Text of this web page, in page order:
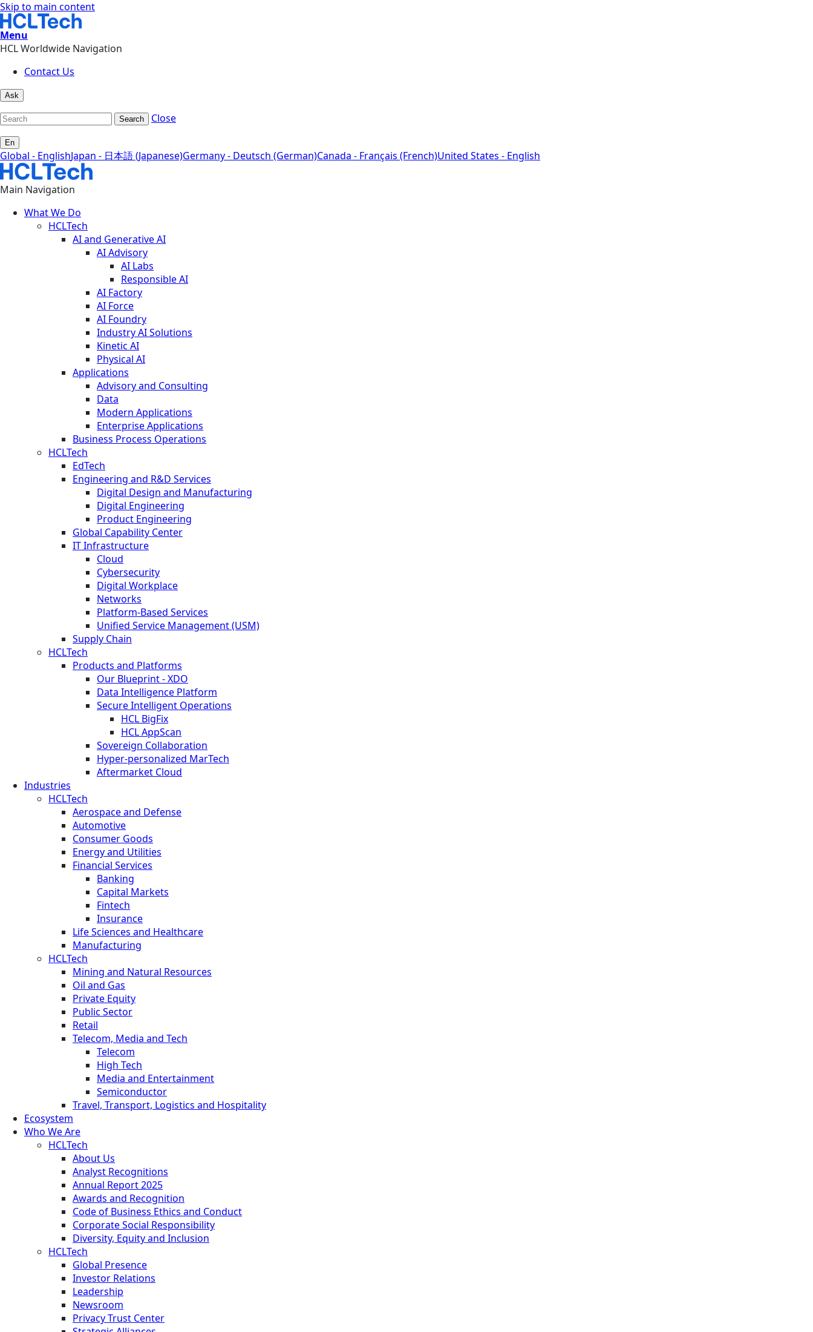
Skip to main content
Menu
HCL Worldwide Navigation
Contact Us
Ask
Search Close
En
Global - EnglishJapan - 日本語 (Japanese)Germany - Deutsch (German)Canada - Français (French)United States - English
Main Navigation
What We Do
HCLTech
AI and Generative AI
AI Advisory
AI Labs
Responsible AI
AI Factory
AI Force
AI Foundry
Industry AI Solutions
Kinetic AI
Physical AI
Applications
Advisory and Consulting
Data
Modern Applications
Enterprise Applications
Business Process Operations
HCLTech
EdTech
Engineering and R&D Services
Digital Design and Manufacturing
Digital Engineering
Product Engineering
Global Capability Center
IT Infrastructure
Cloud
Cybersecurity
Digital Workplace
Networks
Platform-Based Services
Unified Service Management (USM)
Supply Chain
HCLTech
Products and Platforms
Our Blueprint - XDO
Data Intelligence Platform
Secure Intelligent Operations
HCL BigFix
HCL AppScan
Sovereign Collaboration
Hyper-personalized MarTech
Aftermarket Cloud
Industries
HCLTech
Aerospace and Defense
Automotive
Consumer Goods
Energy and Utilities
Financial Services
Banking
Capital Markets
Fintech
Insurance
Life Sciences and Healthcare
Manufacturing
HCLTech
Mining and Natural Resources
Oil and Gas
Private Equity
Public Sector
Retail
Telecom, Media and Tech
Telecom
High Tech
Media and Entertainment
Semiconductor
Travel, Transport, Logistics and Hospitality
Ecosystem
Who We Are
HCLTech
About Us
Analyst Recognitions
Annual Report 2025
Awards and Recognition
Code of Business Ethics and Conduct
Corporate Social Responsibility
Diversity, Equity and Inclusion
HCLTech
Global Presence
Investor Relations
Leadership
Newsroom
Privacy Trust Center